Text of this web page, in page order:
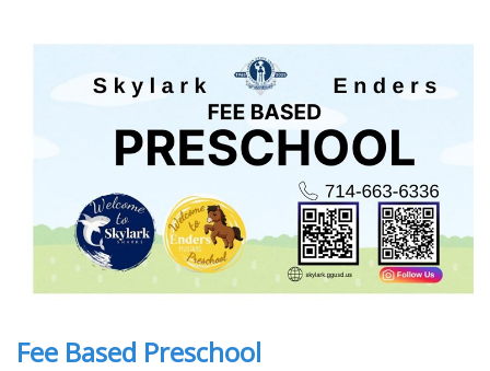
Fee Based Preschool